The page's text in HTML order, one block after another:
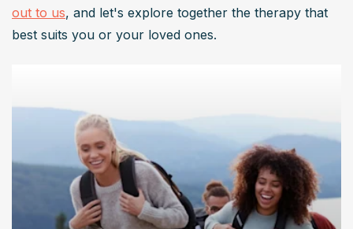
out to us, and let's explore together the therapy that
best suits you or your loved ones.